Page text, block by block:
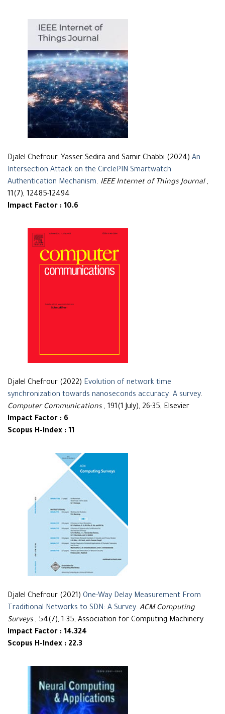
Djalel Chefrour, Yasser Sedira and Samir Chabbi (2024) An
Intersection Attack on the CirclePIN Smartwatch
Authentication Mechanism. IEEE Internet of Things Journal,
11(7), 12485-12494
Impact Factor : 10.6
Djalel Chefrour (2022) Evolution of network time
synchronization towards nanoseconds accuracy: A survey.
Computer Communications , 191(1 July), 26-35, Elsevier
Impact Factor : 6
Scopus H-Index : 11
Djalel Chefrour (2021) One-Way Delay Measurement From
Traditional Networks to SDN: A Survey. ACM Computing
Surveys , 54(7), 1-35, Association for Computing Machinery
Impact Factor : 14.324
Scopus H-Index : 22.3